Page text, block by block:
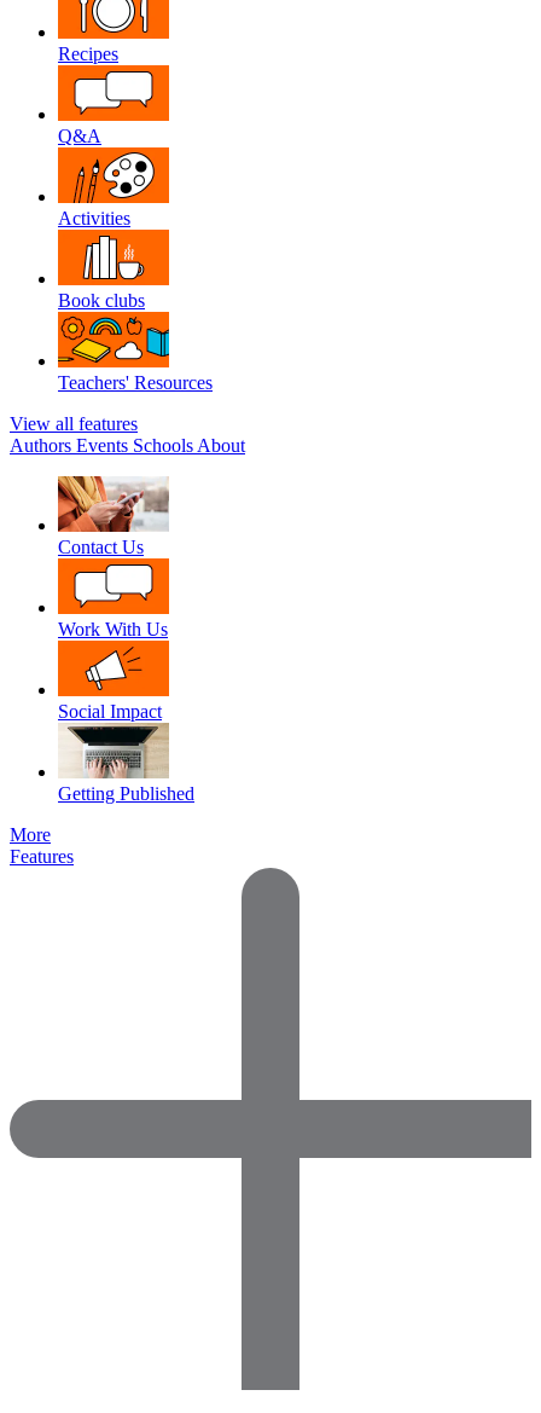
Recipes
Q&A
Activities
Book clubs
Teachers' Resources
View all features
Authors Events Schools About
Contact Us
Work With Us
Social Impact
Getting Published
More
Features